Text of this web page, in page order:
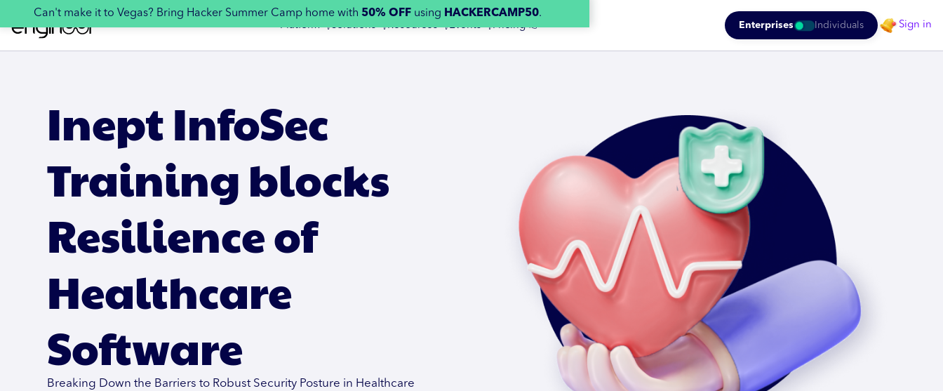
Can't make it to Vegas? Bring Hacker Summer Camp home with 50% OFF using HACKERCAMP50.
Platform 👇Solutions 👇Resources 👇Events 👇Pricing 👉 Enterprises Individuals Sign in
Inept InfoSec
Training blocks
Resilience of
Healthcare
Software
Breaking Down the Barriers to Robust Security Posture in Healthcare